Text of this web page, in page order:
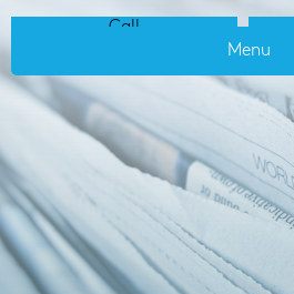
Call
Menu